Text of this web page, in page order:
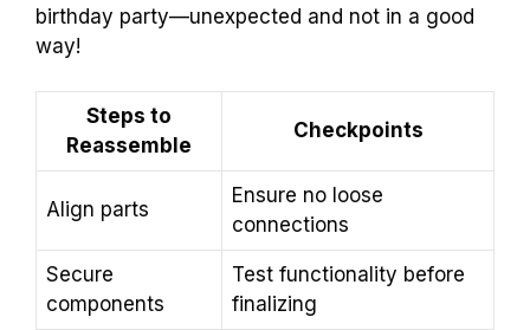
birthday party—unexpected and not in a good
way!
Steps to
Reassemble
Checkpoints
Align parts
Ensure no loose
connections
Secure
components
Test functionality before
finalizing